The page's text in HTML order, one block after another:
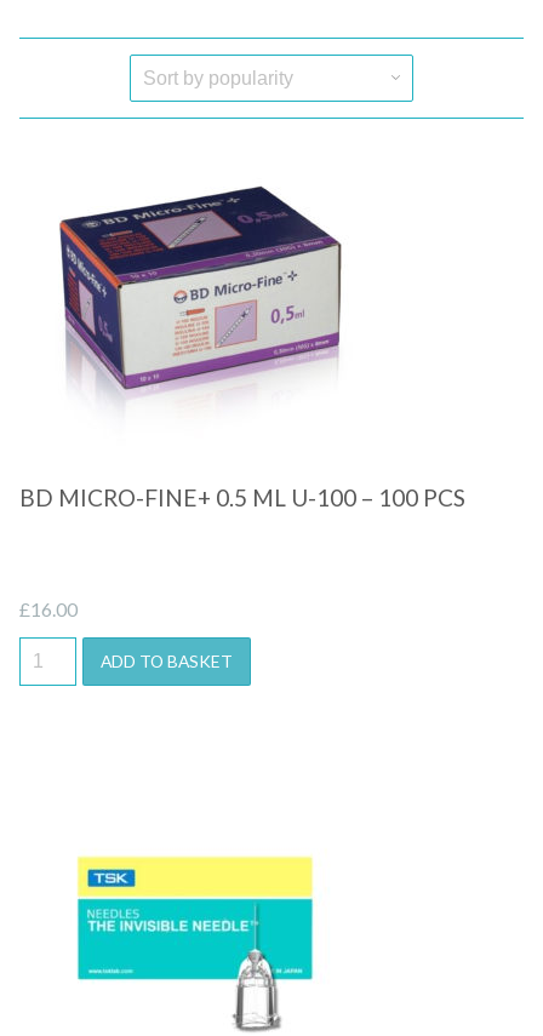
Quick View
BD MICRO-FINE+ 0.5 ML U-100 – 100 PCS
£16.00
ADD TO BASKET
Quick View